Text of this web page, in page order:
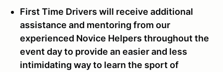
First Time Drivers will receive additional
assistance and mentoring from our
experienced Novice Helpers throughout the
event day to provide an easier and less
intimidating way to learn the sport of